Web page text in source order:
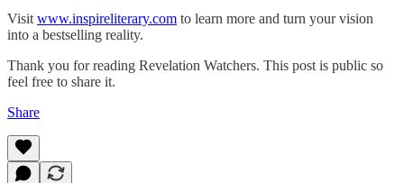
Visit www.inspireliterary.com to learn more and turn your vision
into a bestselling reality.
Thank you for reading Revelation Watchers. This post is public so
feel free to share it.
Share